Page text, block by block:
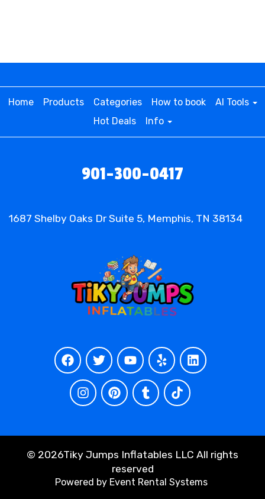
Home Products Categories How to book
AI Tools
Hot Deals
Info
901-300-0417
1687 Shelby Oaks Dr Suite 5, Memphis, TN 38134
© 2026Tiky Jumps Inflatables LLC All rights
reserved
Powered by Event Rental Systems